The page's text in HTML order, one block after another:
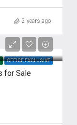
2 years ago
OFFICE EXCLUSIVE
for Sale